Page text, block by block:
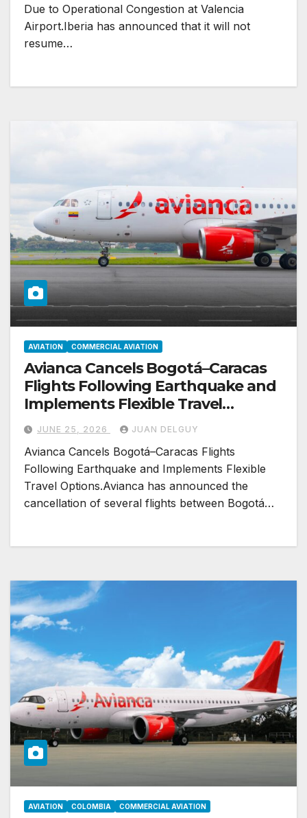
Due to Operational Congestion at Valencia
Airport.Iberia has announced that it will not
resume…
AVIATION COMMERCIAL AVIATION
Avianca Cancels Bogotá–Caracas
Flights Following Earthquake and
Implements Flexible Travel
Options
JUNE 25, 2026 JUAN DELGUY
Avianca Cancels Bogotá–Caracas Flights
Following Earthquake and Implements Flexible
Travel Options.Avianca has announced the
cancellation of several flights between Bogotá…
AVIATION COLOMBIA COMMERCIAL AVIATION